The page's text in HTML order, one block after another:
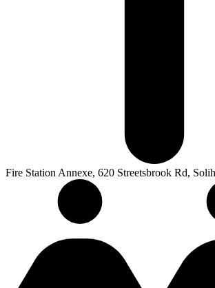
Fire Station Annexe, 620 Streetsbrook Rd,